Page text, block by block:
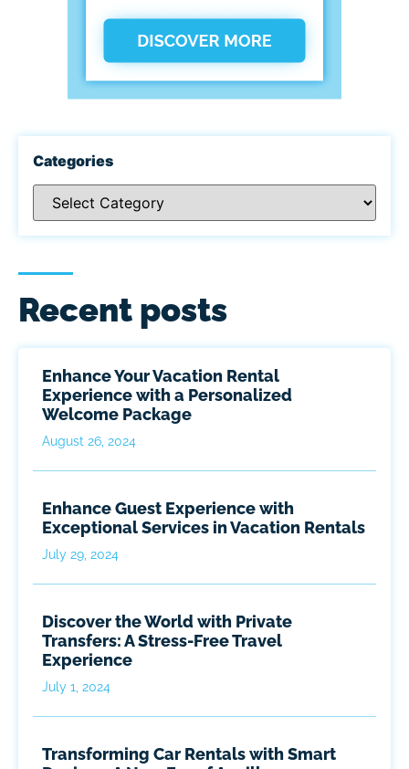
Categories
Recent posts
Enhance Your Vacation Rental
Experience with a Personalized
Welcome Package
August 26, 2024
Enhance Guest Experience with
Exceptional Services in Vacation Rentals
July 29, 2024
Discover the World with Private
Transfers: A Stress-Free Travel
Experience
July 1, 2024
Transforming Car Rentals with Smart